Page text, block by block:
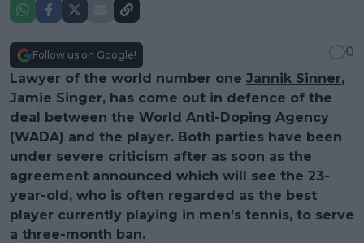
Follow us on Google!
0
Lawyer of the world number one Jannik Sinner,
Jamie Singer, has come out in defence of the
deal between the World Anti-Doping Agency
(WADA) and the player. Both parties have been
under severe criticism after as soon as the
agreement announced which will see the 23-
year-old, who is often regarded as the best
player currently playing in men’s tennis, to serve
a three-month ban.